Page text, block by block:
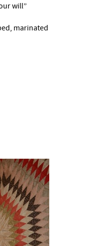
will”
marinated